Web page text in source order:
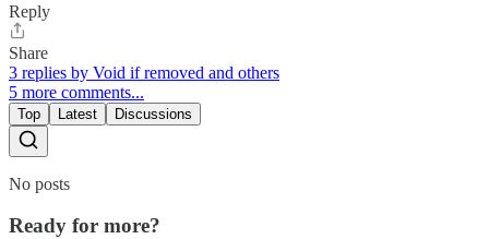
Reply
Share
3 replies by Void if removed and others
5 more comments...
Top Latest Discussions
No posts
Ready for more?